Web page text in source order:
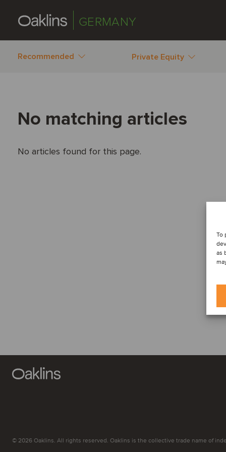
To
as
GERMANY
Recommended Private Equity
No matching articles
No articles found for this page.
© 2026 Oaklins. All rights reserved. Oaklins is the collective trade name of